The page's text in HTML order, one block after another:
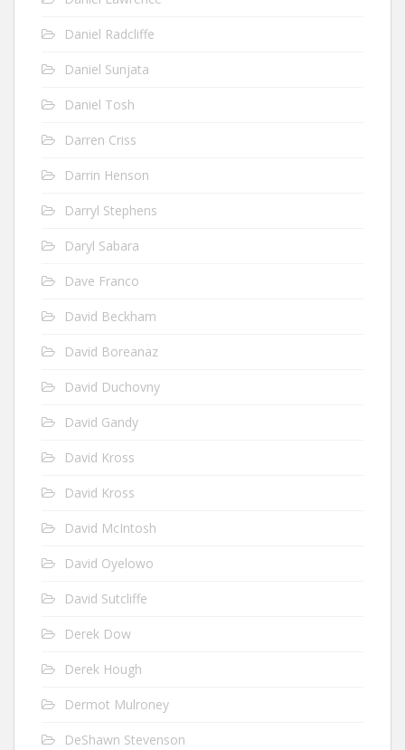
Daniel Radcliffe
Daniel Sunjata
Daniel Tosh
Darren Criss
Darrin Henson
Darryl Stephens
Daryl Sabara
Dave Franco
David Beckham
David Boreanaz
David Duchovny
David Gandy
David Kross
David Kross
David McIntosh
David Oyelowo
David Sutcliffe
Derek Dow
Derek Hough
Dermot Mulroney
DeShawn Stevenson